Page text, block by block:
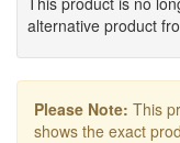
alternative product
Please Note: This
shows the exact